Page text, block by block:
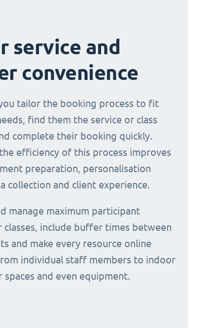
service and
convenience
tailor the booking process to fit
find them the service or class
complete their booking quickly.
efficiency of this process improves
preparation, personalisation
collection and client experience.
manage maximum participant
classes, include buffer times between
and make every resource online
individual staff members to indoor
and even equipment.